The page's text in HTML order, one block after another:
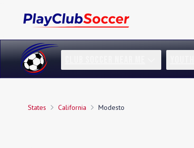
States California Modesto